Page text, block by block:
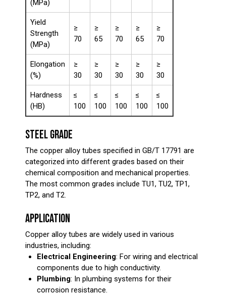
(MPa)
Yield
Strength
(MPa)
≥
70
≥
65
≥
70
≥
65
≥
70
Elongation
(%)
≥
30
≥
30
≥
30
≥
30
≥
30
Hardness
(HB)
≤
100
≤
100
≤
100
≤
100
≤
100
STEEL GRADE
The copper alloy tubes specified in GB/T 17791 are
categorized into different grades based on their
chemical composition and mechanical properties.
The most common grades include TU1, TU2, TP1,
TP2, and T2.
APPLICATION
Copper alloy tubes are widely used in various
industries, including:
Electrical Engineering: For wiring and electrical
components due to high conductivity.
Plumbing: In plumbing systems for their
corrosion resistance.